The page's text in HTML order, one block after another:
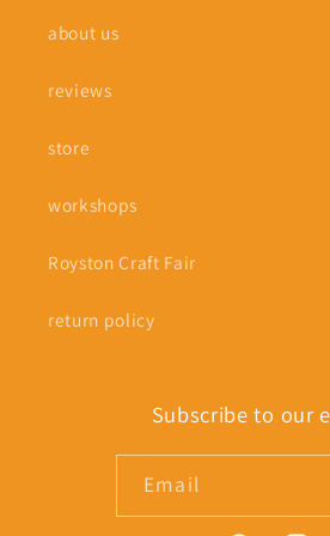
about us
reviews
store
workshops
Royston Craft Fair
return policy
Subscribe to our
Email